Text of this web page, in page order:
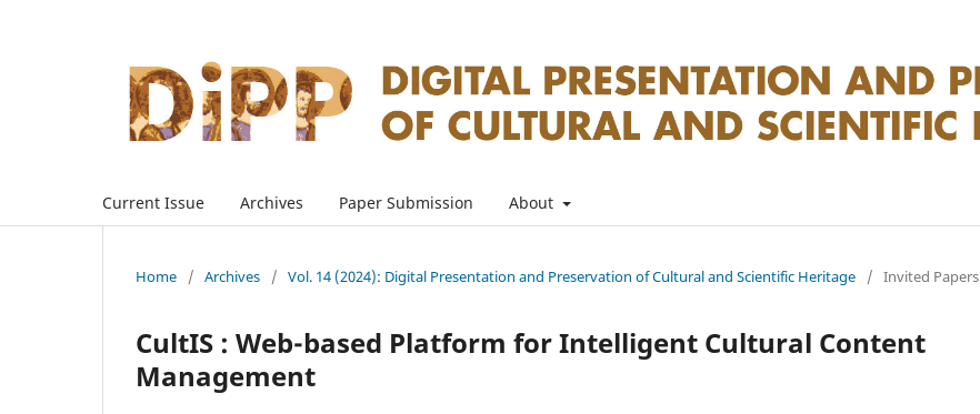
Current Issue Archives Paper Submission About
Home / Archives / Vol. 14 (2024): Digital Presentation and Preservation of Cultural and Scientific Heritage / Invited Papers
CultIS : Web-based Platform for Intelligent Cultural Content
Management